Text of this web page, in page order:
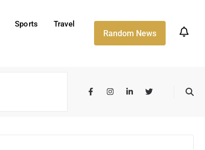
Sports
Travel
Random News